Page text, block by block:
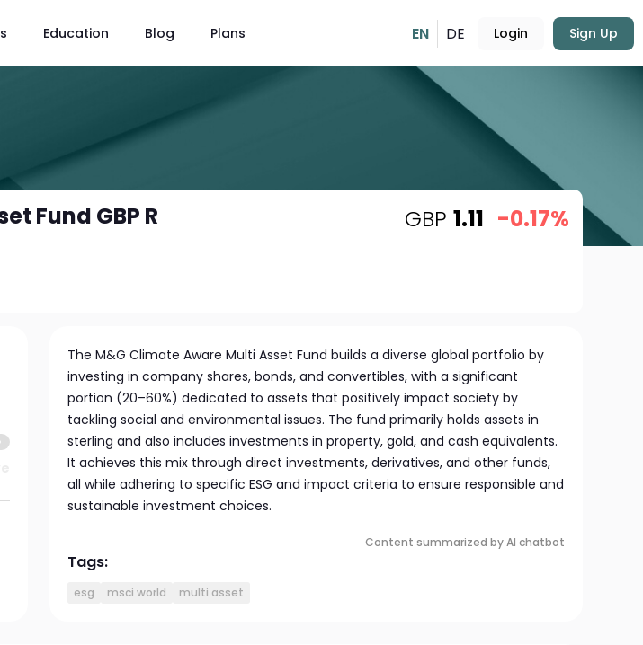
Education Blog Plans EN DE Login Sign Up
Fund GBP R
GBP 1.11 -0.17%
The M&G Climate Aware Multi Asset Fund builds a diverse global portfolio by
investing in company shares, bonds, and convertibles, with a significant
portion (20–60%) dedicated to assets that positively impact society by
tackling social and environmental issues. The fund primarily holds assets in
sterling and also includes investments in property, gold, and cash equivalents.
It achieves this mix through direct investments, derivatives, and other funds,
all while adhering to specific ESG and impact criteria to ensure responsible and
sustainable investment choices.
Content summarized by AI chatbot
Tags:
esg msci world multi asset